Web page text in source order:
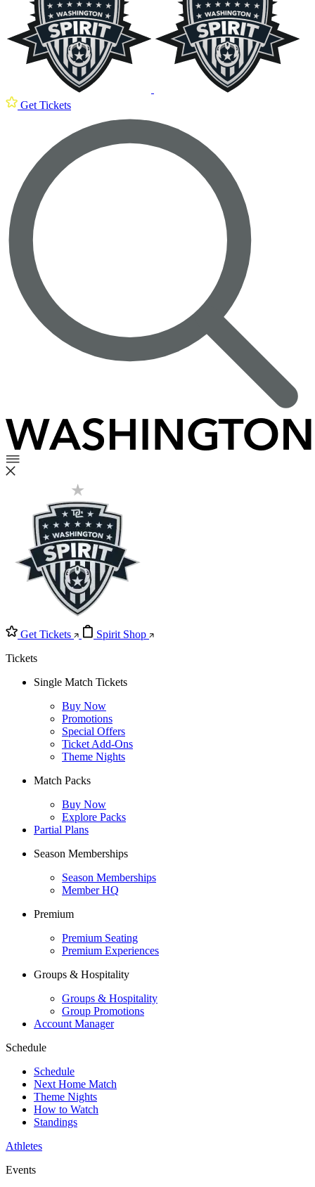
Get Tickets
Get Tickets
Spirit Shop
Tickets
Single Match Tickets
Buy Now
Promotions
Special Offers
Ticket Add-Ons
Theme Nights
Match Packs
Buy Now
Explore Packs
Partial Plans
Season Memberships
Season Memberships
Member HQ
Premium
Premium Seating
Premium Experiences
Groups & Hospitality
Groups & Hospitality
Group Promotions
Account Manager
Schedule
Schedule
Next Home Match
Theme Nights
How to Watch
Standings
Athletes
Events